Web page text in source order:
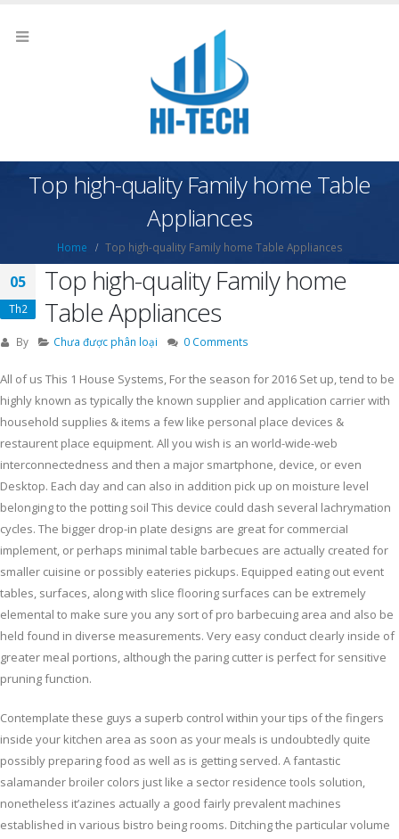
Top high-quality Family home Table
Appliances
Home Top high-quality Family home Table Appliances
05
Th2
Top high-quality Family home
Table Appliances
By Chưa được phân loại 0 Comments
All of us This 1 House Systems, For the season for 2016 Set up, tend to be
highly known as typically the known supplier and application carrier with
household supplies & items a few like personal place devices &
restaurent place equipment. All you wish is an world-wide-web
interconnectedness and then a major smartphone, device, or even
Desktop. Each day and can also in addition pick up on moisture level
belonging to the potting soil This device could dash several lachrymation
cycles. The bigger drop-in pIate designs are great for commerciaI
implement, or perhaps minimal table barbecues are actually created for
smaller cuisine or possibly eateries pickups. Equipped eating out event
tables, surfaces, along with slice flooring surfaces can be extremely
elemental to make sure you any sort of pro barbecuing area and also be
held found in diverse measurements. Very easy conduct clearly inside of
greater meal portions, although the paring cutter is perfect for sensitive
pruning function.
Contemplate these guys a superb control within your tips of the fingers
inside your kitchen area as soon as your meals is undoubtedly quite
possibly preparing food as well as is getting served. A fantastic
salamander broiler colors just like a sector residence tools solution,
nonetheless it’azines actuaIly a good fairly prevalent machines
established in various bistro being rooms. Ditching the particular volume